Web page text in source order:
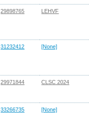
29898765 LEHVF
31232412 [None]
29971844 CLSC 2024
33266735 [None]